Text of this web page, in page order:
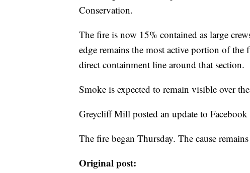
Conservation.
The fire is now 15% contained as large
edge remains the most active portion of
direct containment line around that section.
Smoke is expected to remain visible over
Greycliff Mill posted an update to
The fire began Thursday. The cause
Original post: